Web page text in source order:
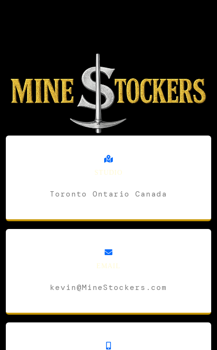
STUDIO
Toronto Ontario Canada
EMAIL
kevin@MineStockers.com